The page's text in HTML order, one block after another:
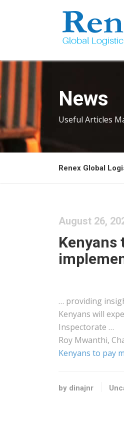
News
Useful Articles
Renex Global
August 26,
Kenyans
… providing
Kenyans will
Inspectorate …
Roy Mwanthi,
Kenyans to pay
by dinajnr